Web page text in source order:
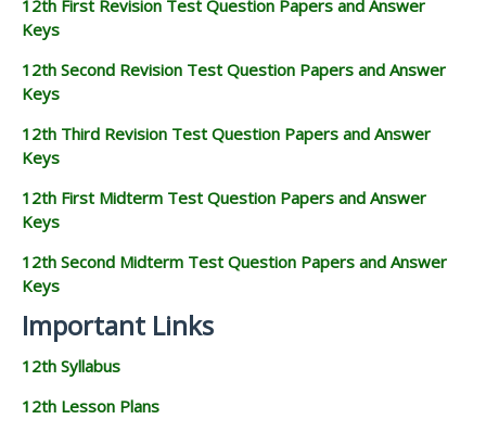
12th First Revision Test Question Papers and Answer
Keys
12th Second Revision Test Question Papers and Answer
Keys
12th Third Revision Test Question Papers and Answer
Keys
12th First Midterm Test Question Papers and Answer
Keys
12th Second Midterm Test Question Papers and Answer
Keys
Important Links
12th Syllabus
12th Lesson Plans